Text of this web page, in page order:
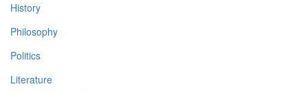
History
Philosophy
Politics
Literature